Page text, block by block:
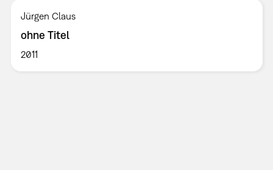
Jürgen Claus
ohne Titel
2011